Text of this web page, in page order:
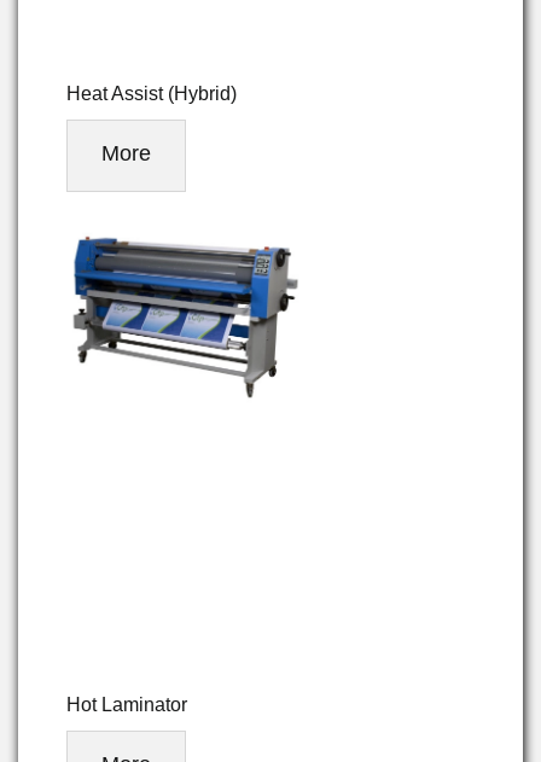
Heat Assist (Hybrid)
More
Hot Laminator